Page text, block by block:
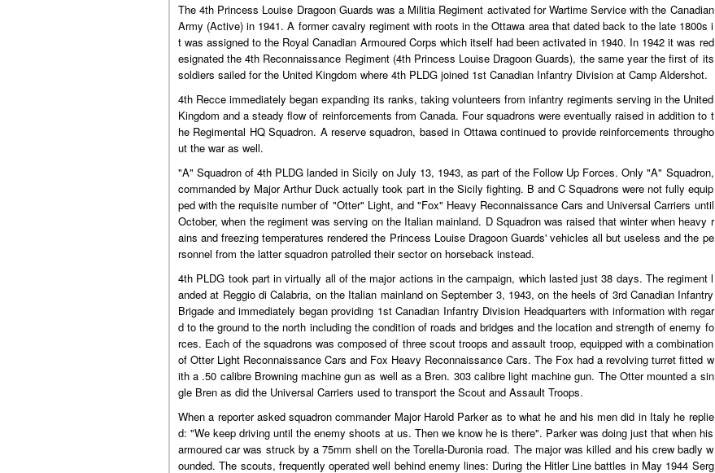
The 4th Princess Louise Dragoon Guards was a Militia Regiment activated for Wartime Service with the Canadian
Army (Active) in 1941. A former cavalry regiment with roots in the Ottawa area that dated back to the late 1800s i
t was assigned to the Royal Canadian Armoured Corps which itself had been activated in 1940. In 1942 it was red
esignated the 4th Reconnaissance Regiment (4th Princess Louise Dragoon Guards), the same year the first of its
soldiers sailed for the United Kingdom where 4th PLDG joined 1st Canadian Infantry Division at Camp Aldershot.
4th Recce immediately began expanding its ranks, taking volunteers from infantry regiments serving in the United
Kingdom and a steady flow of reinforcements from Canada. Four squadrons were eventually raised in addition to t
he Regimental HQ Squadron. A reserve squadron, based in Ottawa continued to provide reinforcements througho
ut the war as well.
"A" Squadron of 4th PLDG landed in Sicily on July 13, 1943, as part of the Follow Up Forces. Only "A" Squadron,
commanded by Major Arthur Duck actually took part in the Sicily fighting. B and C Squadrons were not fully equip
ped with the requisite number of "Otter" Light, and "Fox" Heavy Reconnaissance Cars and Universal Carriers until
October, when the regiment was serving on the Italian mainland. D Squadron was raised that winter when heavy r
ains and freezing temperatures rendered the Princess Louise Dragoon Guards' vehicles all but useless and the pe
rsonnel from the latter squadron patrolled their sector on horseback instead.
4th PLDG took part in virtually all of the major actions in the campaign, which lasted just 38 days. The regiment l
anded at Reggio di Calabria, on the Italian mainland on September 3, 1943, on the heels of 3rd Canadian Infantry
Brigade and immediately began providing 1st Canadian Infantry Division Headquarters with information with regar
d to the ground to the north including the condition of roads and bridges and the location and strength of enemy fo
rces. Each of the squadrons was composed of three scout troops and assault troop, equipped with a combination
of Otter Light Reconnaissance Cars and Fox Heavy Reconnaissance Cars. The Fox had a revolving turret fitted w
ith a .50 calibre Browning machine gun as well as a Bren. 303 calibre light machine gun. The Otter mounted a sin
gle Bren as did the Universal Carriers used to transport the Scout and Assault Troops.
When a reporter asked squadron commander Major Harold Parker as to what he and his men did in Italy he replie
d: "We keep driving until the enemy shoots at us. Then we know he is there". Parker was doing just that when his
armoured car was struck by a 75mm shell on the Torella-Duronia road. The major was killed and his crew badly w
ounded. The scouts, frequently operated well behind enemy lines: During the Hitler Line battles in May 1944 Serg